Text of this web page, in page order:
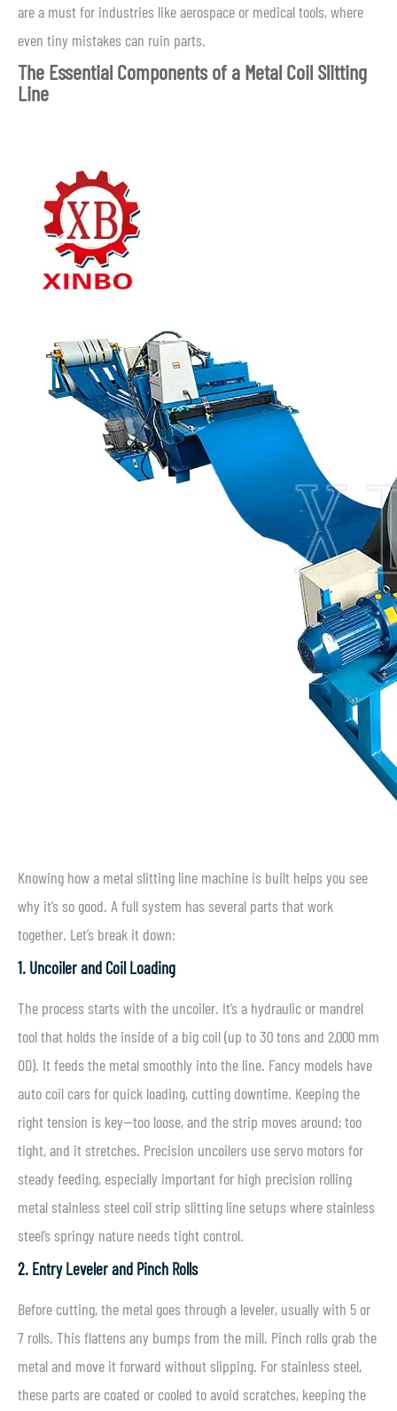
are a must for industries like aerospace or medical tools, where
even tiny mistakes can ruin parts.
The Essential Components of a Metal Coil Slitting
Line
Knowing how a metal slitting line machine is built helps you see
why it’s so good. A full system has several parts that work
together. Let’s break it down:
1. Uncoiler and Coil Loading
The process starts with the uncoiler. It’s a hydraulic or mandrel
tool that holds the inside of a big coil (up to 30 tons and 2,000 mm
OD). It feeds the metal smoothly into the line. Fancy models have
auto coil cars for quick loading, cutting downtime. Keeping the
right tension is key—too loose, and the strip moves around; too
tight, and it stretches. Precision uncoilers use servo motors for
steady feeding, especially important for high precision rolling
metal stainless steel coil strip slitting line setups where stainless
steel’s springy nature needs tight control.
2. Entry Leveler and Pinch Rolls
Before cutting, the metal goes through a leveler, usually with 5 or
7 rolls. This flattens any bumps from the mill. Pinch rolls grab the
metal and move it forward without slipping. For stainless steel,
these parts are coated or cooled to avoid scratches, keeping the